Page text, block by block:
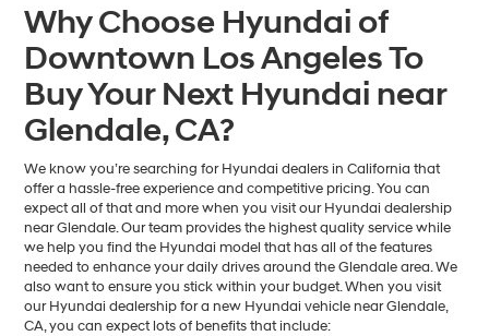
Why Choose Hyundai of
Downtown Los Angeles To
Buy Your Next Hyundai near
Glendale, CA?
We know you’re searching for Hyundai dealers in California that
offer a hassle-free experience and competitive pricing. You can
expect all of that and more when you visit our Hyundai dealership
near Glendale. Our team provides the highest quality service while
we help you find the Hyundai model that has all of the features
needed to enhance your daily drives around the Glendale area. We
also want to ensure you stick within your budget. When you visit
our Hyundai dealership for a new Hyundai vehicle near Glendale,
CA, you can expect lots of benefits that include: